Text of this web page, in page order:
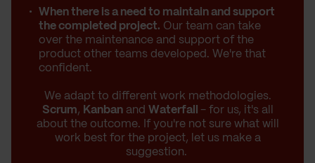
When there is a need to maintain and support
the completed project. Our team can take
over the maintenance and support of the
product other teams developed. We're that
confident.
We adapt to different work methodologies.
Scrum, Kanbanand Waterfall - for us, it's all
about the outcome. If you're not sure what will
work best for the project, let us make a
suggestion.